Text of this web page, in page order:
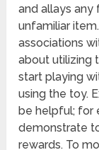
and allays
unfamiliar
associations
about utilizing
start playing
using the toy.
be helpful; for
demonstrate
rewards. To